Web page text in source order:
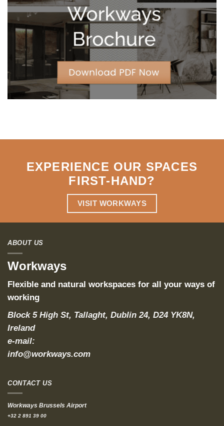
Strategic
Agility
EXPERIENCE OUR SPACES
FIRST-HAND?
VISIT WORKWAYS
ABOUT US
Workways
Flexible and natural workspaces for all your ways of
working
Block 5 High St, Tallaght, Dublin 24, D24 YK8N,
Ireland
e-mail:
info@workways.com
CONTACT US
Workways Brussels Airport
+32 2 891 39 00